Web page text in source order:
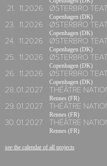
see the calendar of all projects
21. 11.2026 ØSTERBRO
Copenhagen (DK)
23. 11.2026 ØSTERBRO
Copenhagen (DK)
24. 11.2026 ØSTERBRO
Copenhagen (DK)
25. 11.2026 ØSTERBRO
Copenhagen (DK)
26. 11.2026 ØSTERBRO
Copenhagen (DK)
28. 01.2027 THÉÂTRE
Rennes (FR)
29. 01.2027 THÉÂTRE
Rennes (FR)
30. 01.2027 THÉÂTRE
Rennes (FR)